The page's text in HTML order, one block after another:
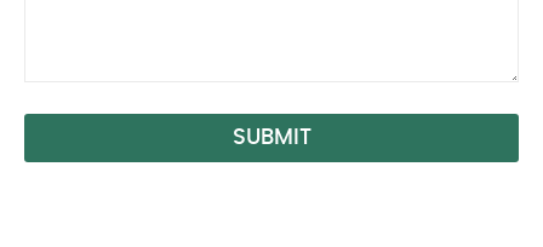
SUBMIT